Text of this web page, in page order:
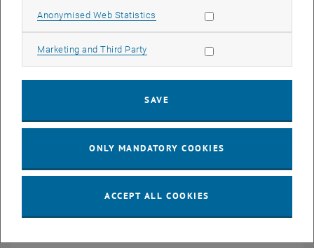
Event location
TU Wien
1040 Wien
tba
Center for Research Data Management
Christiane Stork
No
Anonymised Web Statistics Allow statistic cookies
Marketing and Third Party Allow marketing cookies
SAVE
ONLY MANDATORY COOKIES
ACCEPT ALL COOKIES